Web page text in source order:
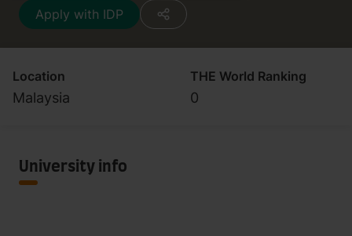
Apply with IDP
Location
Malaysia
THE World Ranking
0
University info